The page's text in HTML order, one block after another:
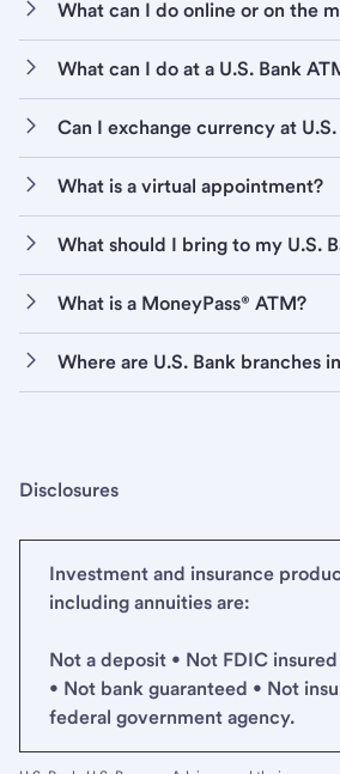
What can I do online or on the
What can I do at a U.S. Bank
Can I exchange currency at U.S.
What is a virtual appointment?
What should I bring to my U.S.
What is a MoneyPass® ATM?
Where are U.S. Bank branches
Disclosures
Investment and insurance
including annuities are:
Not a deposit • Not FDIC
• Not bank guaranteed • Not
federal government agency.